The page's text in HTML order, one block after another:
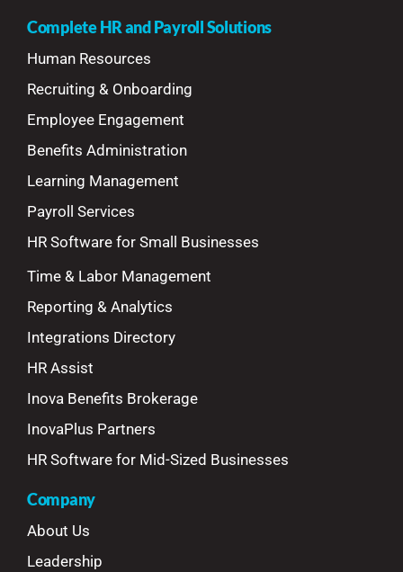
Complete HR and Payroll Solutions
Human Resources
Recruiting & Onboarding
Employee Engagement
Benefits Administration
Learning Management
Payroll Services
HR Software for Small Businesses
Time & Labor Management
Reporting & Analytics
Integrations Directory
HR Assist
Inova Benefits Brokerage
InovaPlus Partners
HR Software for Mid-Sized Businesses
Company
About Us
Leadership